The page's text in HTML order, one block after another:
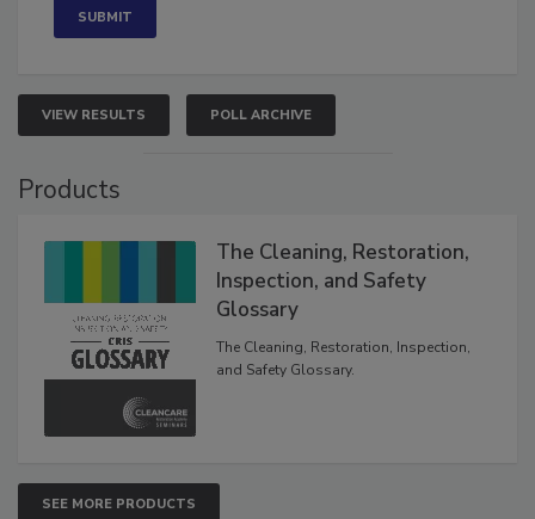
VIEW RESULTS POLL ARCHIVE
The Cleaning, Restoration,
Inspection, and Safety
Glossary
The Cleaning, Restoration, Inspection,